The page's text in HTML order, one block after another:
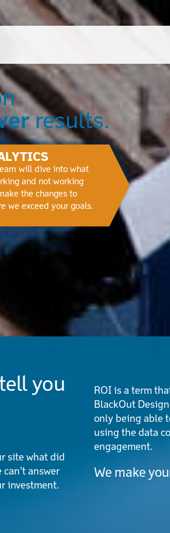
results.
will dive into what
and not working
the changes to
we exceed your goals.
you
site what did
answer
investment.
ROI is a term
BlackOut
only being able
using the data
engagement.
We make